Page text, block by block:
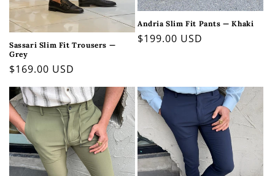
Sassari Slim Fit Trousers —
Grey
Regular
price
$169.00 USD
Andria Slim Fit Pants — Khaki
Regular
$199.00 USD